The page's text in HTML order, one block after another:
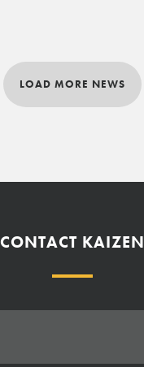
LOAD MORE NEWS
CONTACT KAIZEN